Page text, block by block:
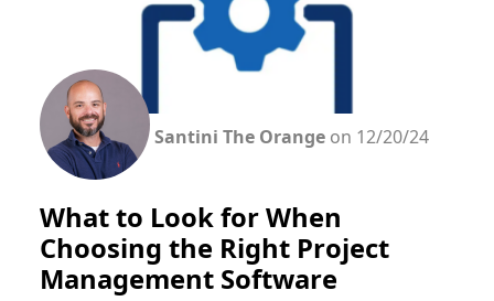
Santini The Orange on 12/20/24
What to Look for When
Choosing the Right Project
Management Software